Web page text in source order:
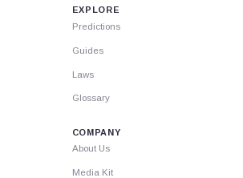
EXPLORE
Predictions
Guides
Laws
Glossary
COMPANY
About Us
Media Kit